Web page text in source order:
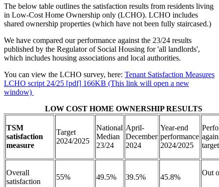
The below table outlines the satisfaction results from residents living
in Low-Cost Home Ownership only (LCHO). LCHO includes
shared ownership properties (which have not been fully staircased.)
We have compared our performance against the 23/24 results
published by the Regulator of Social Housing for 'all landlords',
which includes housing associations and local authorities.
You can view the LCHO survey, here: Tenant Satisfaction Measures
LCHO script 24/25 [pdf] 166KB (This link will open a new
window)
LOW COST HOME OWNERSHIP RESULTS
TSM
satisfaction
measure
Target
2024/2025
National
Median
23/24
April-
December
2024
Year-end
performance
2024/2025
target
Overall
satisfaction
55% 49.5% 39.5% 45.8%
Out